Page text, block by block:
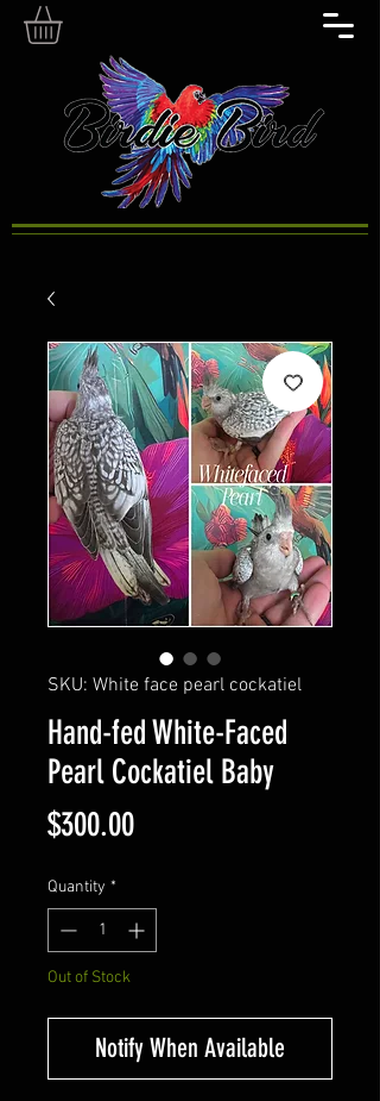
SKU: White face pearl cockatiel
Hand-fed White-Faced
Pearl Cockatiel Baby
$300.00Price
Quantity *
Out of Stock
Notify When Available